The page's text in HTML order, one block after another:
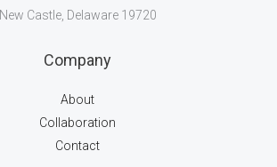
New Castle, Delaware 19720
Company
About
Collaboration
Contact